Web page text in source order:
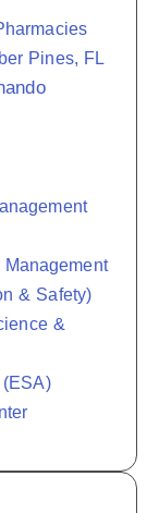
Pines, FL
& Safety)
&